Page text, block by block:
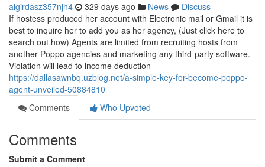
algirdasz357njh4 329 days ago News
Discuss
If hostess produced her account with Electronic mail or Gmail it is
best to inquire her to add you as her agency, (Just click here to
search out how) Agents are limited from recruiting hosts from
another Poppo agencies and marketing any third-party software.
Violation will lead to income deduction
https://dallasawnbq.uzblog.net/a-simple-key-for-become-poppo-
agent-unveiled-50884810
Comments
Who Upvoted
Comments
Submit a Comment